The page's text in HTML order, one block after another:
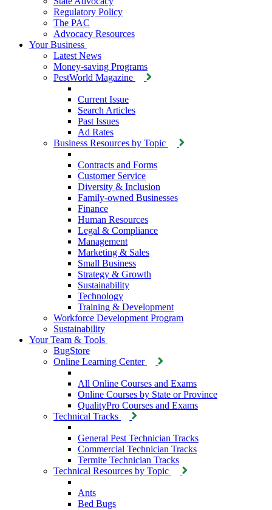
Regulatory Policy
The PAC
Advocacy Resources
Your Business
Latest News
Money-saving Programs
PestWorld Magazine
Current Issue
Search Articles
Past Issues
Ad Rates
Business Resources by Topic
Contracts and Forms
Customer Service
Diversity & Inclusion
Family-owned Businesses
Finance
Human Resources
Legal & Compliance
Management
Marketing & Sales
Small Business
Strategy & Growth
Sustainability
Technology
Training & Development
Workforce Development Program
Sustainability
Your Team & Tools
BugStore
Online Learning Center
All Online Courses and Exams
Online Courses by State or Province
QualityPro Courses and Exams
Technical Tracks
General Pest Technician Tracks
Commercial Technician Tracks
Termite Technician Tracks
Technical Resources by Topic
Ants
Bed Bugs